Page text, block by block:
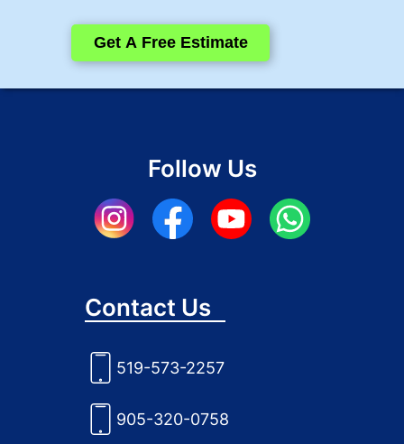
Get A Free Estimate
Follow Us
Contact Us
519-573-2257
905-320-0758